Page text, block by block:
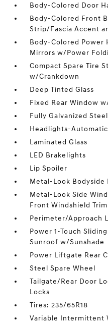
Body-Colored Door
Body-Colored Front
Strip/Fascia Accent
Body-Colored Power
Mirrors w/Power
Compact Spare Tire
w/Crankdown
Deep Tinted Glass
Fixed Rear Window
Fully Galvanized
Headlights-
Laminated Glass
LED Brakelights
Lip Spoiler
Metal-Look Bodyside
Metal-Look Side
Front Windshield Trim
Perimeter/Approach
Power 1-Touch
Sunroof w/Sunshade
Power Liftgate Rear
Steel Spare Wheel
Tailgate/Rear Door
Locks
Tires: 235/65R18
Variable Intermittent